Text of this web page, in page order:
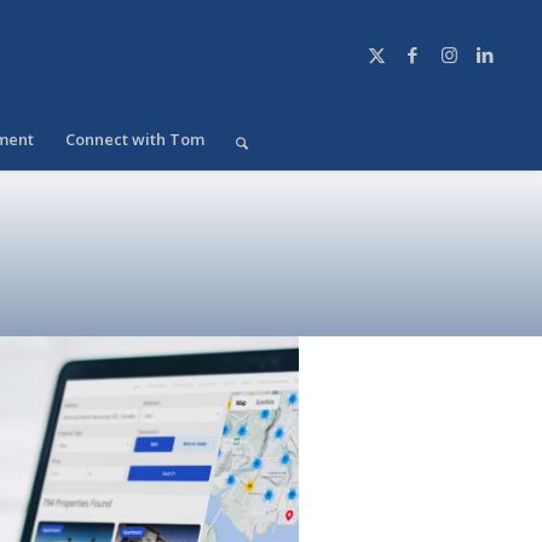
Connect with Tom